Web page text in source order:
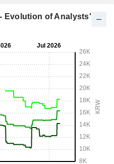
Evolution of Analysts'